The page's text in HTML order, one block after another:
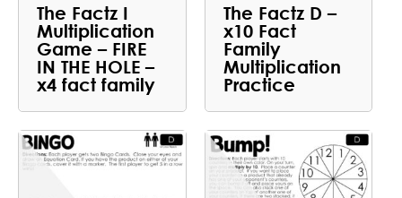
The Factz I
Multiplication
Game – FIRE
IN THE HOLE –
x4 fact family
The Factz D –
x10 Fact
Family
Multiplication
Practice